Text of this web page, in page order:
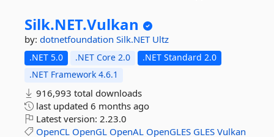
Silk.NET.Vulkan
by: dotnetfoundation Silk.NET Ultz
.NET 5.0 .NET Core 2.0
.NET Standard 2.0
.NET Framework 4.6.1
916,993 total downloads
last updated 6 months ago
Latest version: 2.23.0
OpenCL OpenGL OpenAL OpenGLES GLES Vulkan